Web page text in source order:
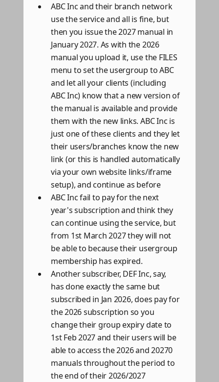
ABC Inc and their branch network
use the service and all is fine, but
then you issue the 2027 manual in
January 2027. As with the 2026
manual you upload it, use the FILES
menu to set the usergroup to ABC
and let all your clients (including
ABC Inc) know that a new version of
the manual is available and provide
them with the new links. ABC Inc is
just one of these clients and they let
their users/branches know the new
link (or this is handled automatically
via your own website links/iframe
setup), and continue as before
ABC Inc fail to pay for the next
year's subscription and think they
can continue using the service, but
from 1st March 2027 they will not
be able to because their usergroup
membership has expired.
Another subscriber, DEF Inc, say,
has done exactly the same but
subscribed in Jan 2026, does pay for
the 2026 subscription so you
change their group expiry date to
1st Feb 2027 and their users will be
able to access the 2026 and 20270
manuals throughout the period to
the end of their 2026/2027